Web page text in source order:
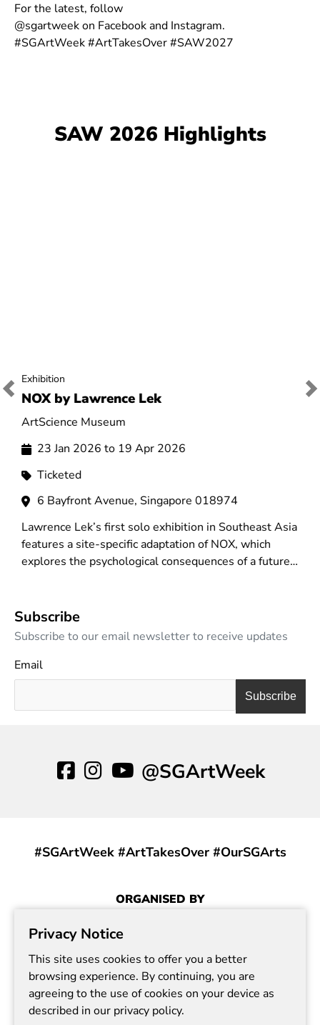
For the latest, follow
@sgartweek on Facebookand Instagram.
#SGArtWeek #ArtTakesOver #SAW2027
SAW 2026 Highlights
Exhibition
NOX by Lawrence Lek
ArtScience Museum
23 Jan 2026 to 19 Apr 2026
Ticketed
6 Bayfront Avenue, Singapore 018974
Lawrence Lek’s first solo exhibition in Southeast Asia
features a site-specific adaptation of NOX, which
explores the psychological consequences of a future
Previous
Subscribe
Subscribe to our email newsletter to receive updates
Email
Subscribe
@SGArtWeek
#SGArtWeek #ArtTakesOver #OurSGArts
Privacy Notice
This site uses cookies to offer you a better
browsing experience. By continuing, you are
agreeing to the use of cookies on your device as
described in our privacy policy.
ORGANISED BY